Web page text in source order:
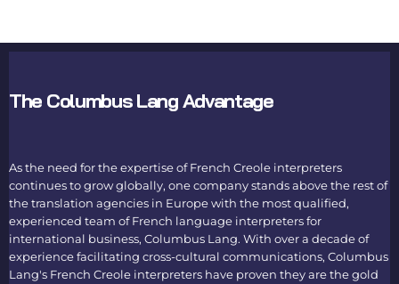
The Columbus Lang Advantage
As the need for the expertise ofFrench Creole interpreters
continues to grow globally, one company stands above the rest of
thetranslation agencies in Europewith the most qualified,
experienced team ofFrench language interpretersfor
international business, Columbus Lang. With over a decade of
experience facilitating cross-cultural communications, Columbus
Lang's French Creole interpreters have proven they are the gold